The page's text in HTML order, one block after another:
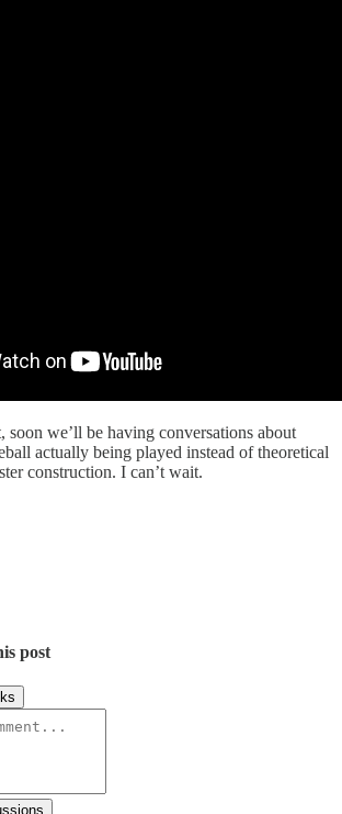
soon we’ll be having conversations about
actually being played instead of theoretical
construction. I can’t wait.
post